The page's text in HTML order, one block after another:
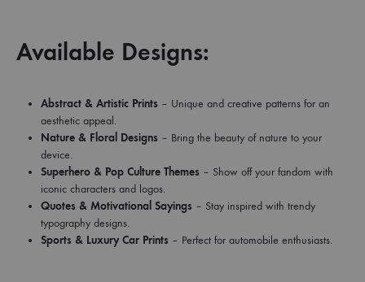
Available Designs:
Abstract & Artistic Prints – Unique and creative patterns for an
aesthetic appeal.
Nature & Floral Designs – Bring the beauty of nature to your
device.
Superhero & Pop Culture Themes – Show off your fandom with
iconic characters and logos.
Quotes & Motivational Sayings – Stay inspired with trendy
typography designs.
Sports & Luxury Car Prints – Perfect for automobile enthusiasts.